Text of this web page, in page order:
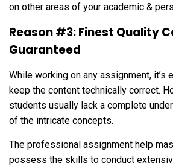
on other areas of your academic &
Reason #3: Finest Quality
Guaranteed
While working on any assignment, it’s
keep the content technically correct.
students usually lack a complete
of the intricate concepts.
The professional assignment help
possess the skills to conduct